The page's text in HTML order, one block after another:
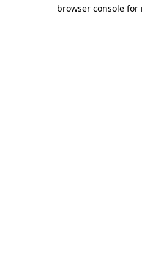
browser console